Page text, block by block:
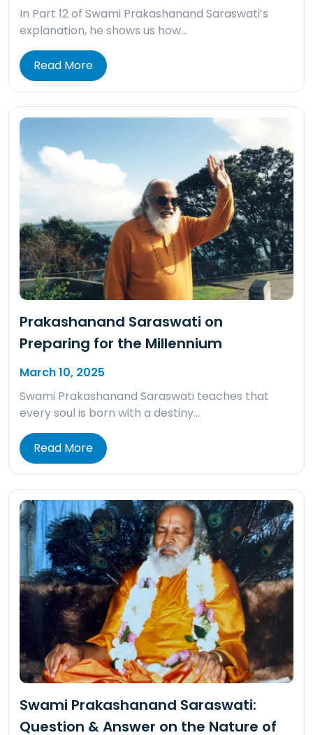
In Part 12 of Swami Prakashanand Saraswati’s
explanation, he shows us how…
Read More
Prakashanand Saraswati on
Preparing for the Millennium
March 10, 2025
Swami Prakashanand Saraswati teaches that
every soul is born with a destiny…
Read More
Swami Prakashanand Saraswati:
Question & Answer on the Nature of